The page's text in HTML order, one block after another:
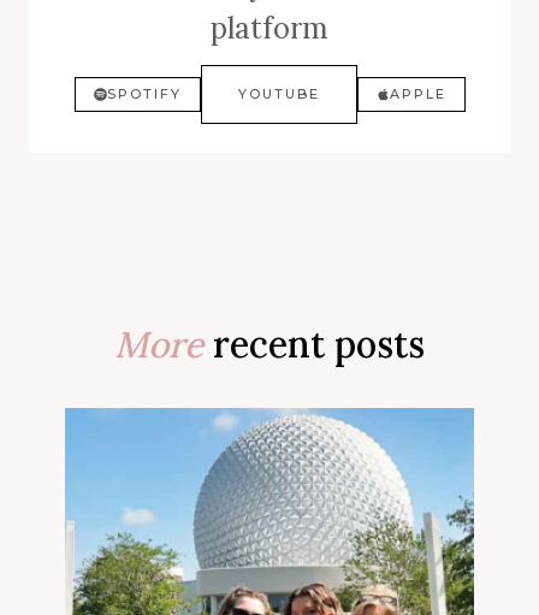
platform
SPOTIFY YOUTUBE APPLE
Morerecent posts